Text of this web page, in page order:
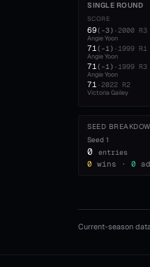
SINGLE ROUND
SCORE
69( -3) ·2000 R3
Angie Yoon
71( -1) ·1999 R1
Angie Yoon
71( -1) ·1999 R3
Angie Yoon
71 ·2022 R2
Victoria Gailey
SEED
Seed 1
0 entries
0 wins · 0
Current-season